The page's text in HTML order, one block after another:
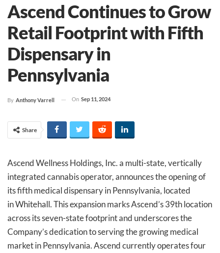
Ascend Continues to Grow
Retail Footprint with Fifth
Dispensary in
Pennsylvania
By Anthony Varrell On Sep 11, 2024
Share
Ascend Wellness Holdings, Inc. a multi-state, vertically
integrated cannabis operator, announces the opening of
its fifth medical dispensary in Pennsylvania, located
in Whitehall. This expansion marks Ascend’s 39th location
across its seven-state footprint and underscores the
Company’s dedication to serving the growing medical
market in Pennsylvania. Ascend currently operates four